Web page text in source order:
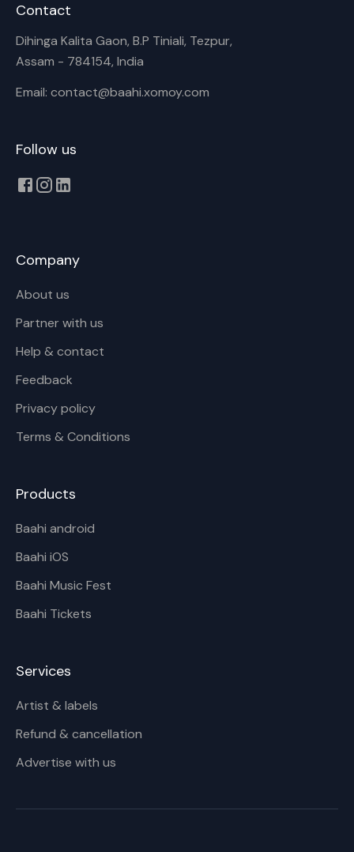
Contact
Dihinga Kalita Gaon, B.P Tiniali, Tezpur,
Assam - 784154, India
Email: contact@baahi.xomoy.com
Follow us
Company
About us
Partner with us
Help & contact
Feedback
Privacy policy
Terms & Conditions
Products
Baahi android
Baahi iOS
Baahi Music Fest
Baahi Tickets
Services
Artist & labels
Refund & cancellation
Advertise with us